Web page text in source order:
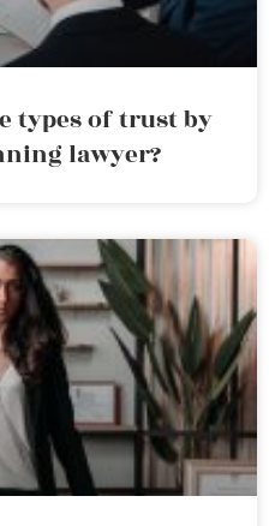
types of trust by
lawyer?